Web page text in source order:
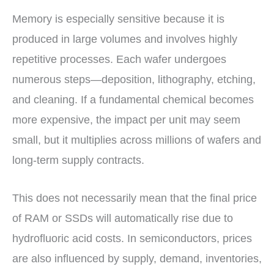
Memory is especially sensitive because it is
produced in large volumes and involves highly
repetitive processes. Each wafer undergoes
numerous steps—deposition, lithography, etching,
and cleaning. If a fundamental chemical becomes
more expensive, the impact per unit may seem
small, but it multiplies across millions of wafers and
long-term supply contracts.
This does not necessarily mean that the final price
of RAM or SSDs will automatically rise due to
hydrofluoric acid costs. In semiconductors, prices
are also influenced by supply, demand, inventories,